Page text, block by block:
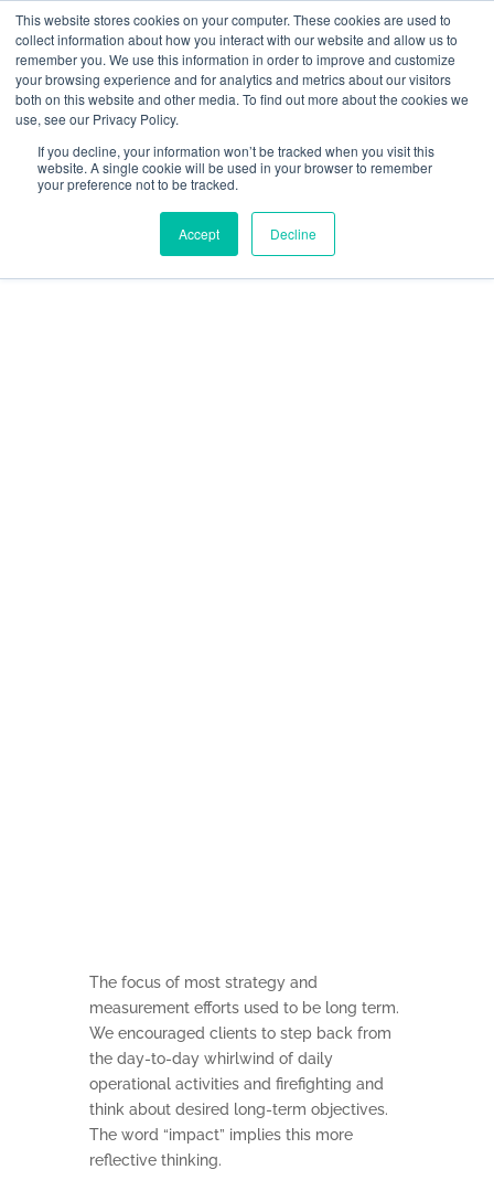
This website stores cookies on your computer. These cookies are used to
collect information about how you interact with our website and allow us to
remember you. We use this information in order to improve and customize
your browsing experience and for analytics and metrics about our visitors
both on this website and other media. To find out more about the cookies we
use, see our Privacy Policy.
If you decline, your information won’t be tracked when you visit this
website. A single cookie will be used in your browser to remember
your preference not to be tracked.
Accept Decline
The focus of most strategy and
measurement efforts used to be long term.
We encouraged clients to step back from
the day-to-day whirlwind of daily
operational activities and firefighting and
think about desired long-term objectives.
The word “impact” implies this more
reflective thinking.